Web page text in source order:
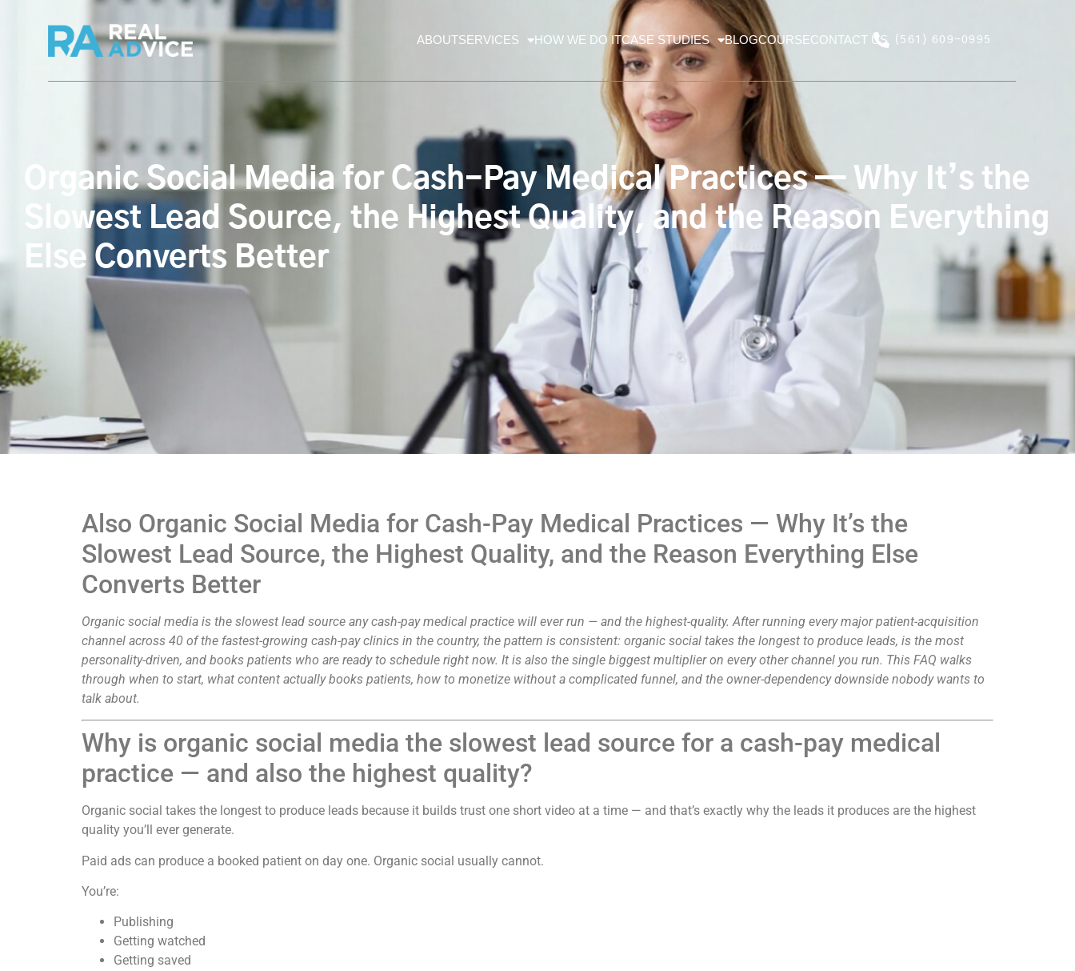
ABOUTSERVICES HOW WE DO ITCASE STUDIES BLOGCOURSECONTACT US (561) 609-0995
Organic Social Media for Cash-Pay Medical Practices — Why It’s the
Slowest Lead Source, the Highest Quality, and the Reason Everything
Else Converts Better
Also Organic Social Media for Cash-Pay Medical Practices — Why It’s the
Slowest Lead Source, the Highest Quality, and the Reason Everything Else
Converts Better
Organic social media is the slowest lead source any cash-pay medical practice will ever run — and the highest-quality. After running every major patient-acquisition
channel across 40 of the fastest-growing cash-pay clinics in the country, the pattern is consistent: organic social takes the longest to produce leads, is the most
personality-driven, and books patients who are ready to schedule right now. It is also the single biggest multiplier on every other channel you run. This FAQ walks
through when to start, what content actually books patients, how to monetize without a complicated funnel, and the owner-dependency downside nobody wants to
talk about.
Why is organic social media the slowest lead source for a cash-pay medical
practice — and also the highest quality?
Organic social takes the longest to produce leads because it builds trust one short video at a time — and that’s exactly why the leads it produces are the highest
quality you’ll ever generate.
Paid ads can produce a booked patient on day one. Organic social usually cannot.
You’re:
Publishing
Getting watched
Getting saved